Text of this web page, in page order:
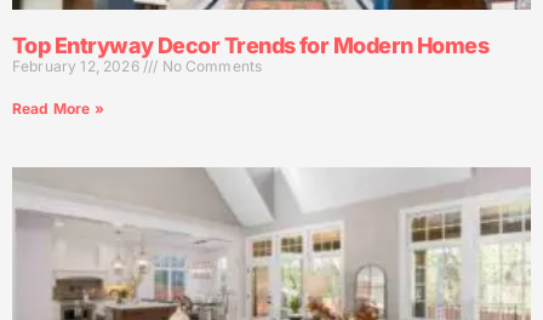
Top Entryway Decor Trends for Modern Homes
February 12, 2026 No Comments
Read More »